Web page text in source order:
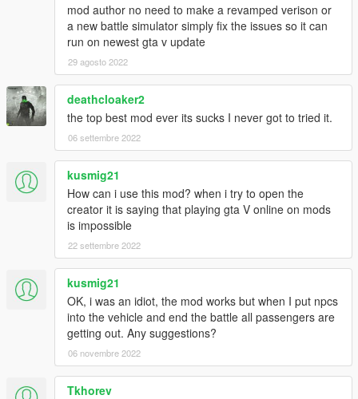
mod author no need to make a revamped verison or
a new battle simulator simply fix the issues so it can
run on newest gta v update
29 agosto 2022
deathcloaker2
the top best mod ever its sucks I never got to tried it.
06 settembre 2022
kusmig21
How can i use this mod? when i try to open the
creator it is saying that playing gta V online on mods
is impossible
22 settembre 2022
kusmig21
OK, i was an idiot, the mod works but when I put npcs
into the vehicle and end the battle all passengers are
getting out. Any suggestions?
06 novembre 2022
Tkhorev